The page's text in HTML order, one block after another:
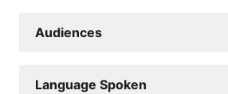
Audiences
Language Spoken